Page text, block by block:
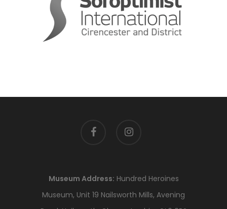
facebook instagram
Museum Address: Hundred Heroines
Museum, Unit 19 Nailsworth Mills, Avening